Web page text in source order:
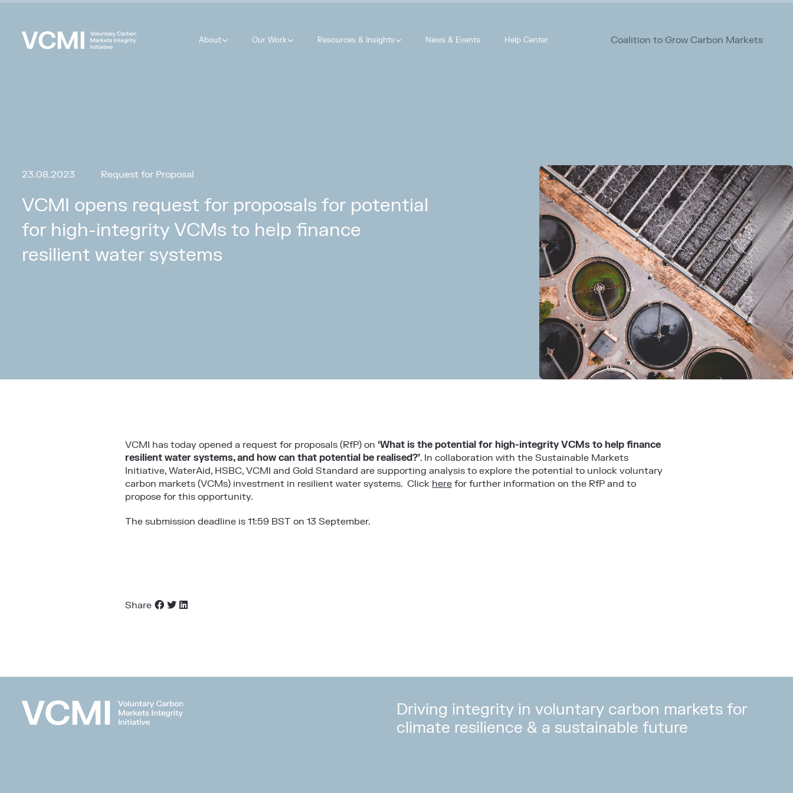
About Our Work Resources & Insights News & Events Help Center Coalition to Grow Carbon Markets
23.08.2023 Request for Proposal
VCMI opens request for proposals for potential
for high-integrity VCMs to help finance
resilient water systems
VCMI has today opened a request for proposals (RfP) on ‘What is the potential for high-integrity VCMs to help finance
resilient water systems, and how can that potential be realised?’. In collaboration with the Sustainable Markets
Initiative, WaterAid, HSBC, VCMI and Gold Standard are supporting analysis to explore the potential to unlock voluntary
carbon markets (VCMs) investment in resilient water systems. Click here for further information on the RfP and to
propose for this opportunity.
The submission deadline is 11:59 BST on 13 September.
Share
Driving integrity in voluntary carbon markets for
climate resilience & a sustainable future